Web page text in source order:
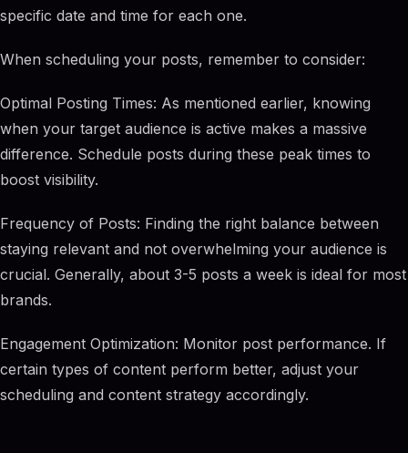
specific date and time for each one.
When scheduling your posts, remember to consider:
Optimal Posting Times: As mentioned earlier, knowing
when your target audience is active makes a massive
difference. Schedule posts during these peak times to
boost visibility.
Frequency of Posts: Finding the right balance between
staying relevant and not overwhelming your audience is
crucial. Generally, about 3-5 posts a week is ideal for most
brands.
Engagement Optimization: Monitor post performance. If
certain types of content perform better, adjust your
scheduling and content strategy accordingly.